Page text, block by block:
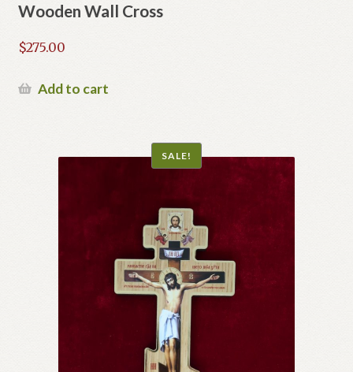
Wooden Wall Cross
$275.00
Add to cart
SALE!